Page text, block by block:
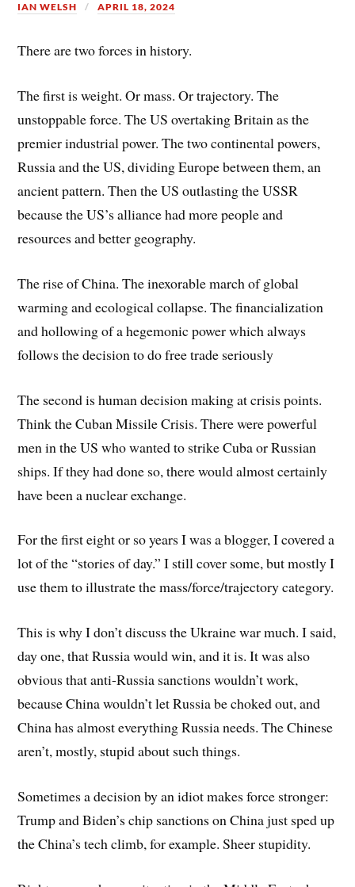
IAN WELSH APRIL 18, 2024
There are two forces in history.
The first is weight. Or mass. Or trajectory. The
unstoppable force. The US overtaking Britain as the
premier industrial power. The two continental powers,
Russia and the US, dividing Europe between them, an
ancient pattern. Then the US outlasting the USSR
because the US’s alliance had more people and
resources and better geography.
The rise of China. The inexorable march of global
warming and ecological collapse. The financialization
and hollowing of a hegemonic power which always
follows the decision to do free trade seriously
The second is human decision making at crisis points.
Think the Cuban Missile Crisis. There were powerful
men in the US who wanted to strike Cuba or Russian
ships. If they had done so, there would almost certainly
have been a nuclear exchange.
For the first eight or so years I was a blogger, I covered a
lot of the “stories of day.” I still cover some, but mostly I
use them to illustrate the mass/force/trajectory category.
This is why I don’t discuss the Ukraine war much. I said,
day one, that Russia would win, and it is. It was also
obvious that anti-Russia sanctions wouldn’t work,
because China wouldn’t let Russia be choked out, and
China has almost everything Russia needs. The Chinese
aren’t, mostly, stupid about such things.
Sometimes a decision by an idiot makes force stronger:
Trump and Biden’s chip sanctions on China just sped up
the China’s tech climb, for example. Sheer stupidity.